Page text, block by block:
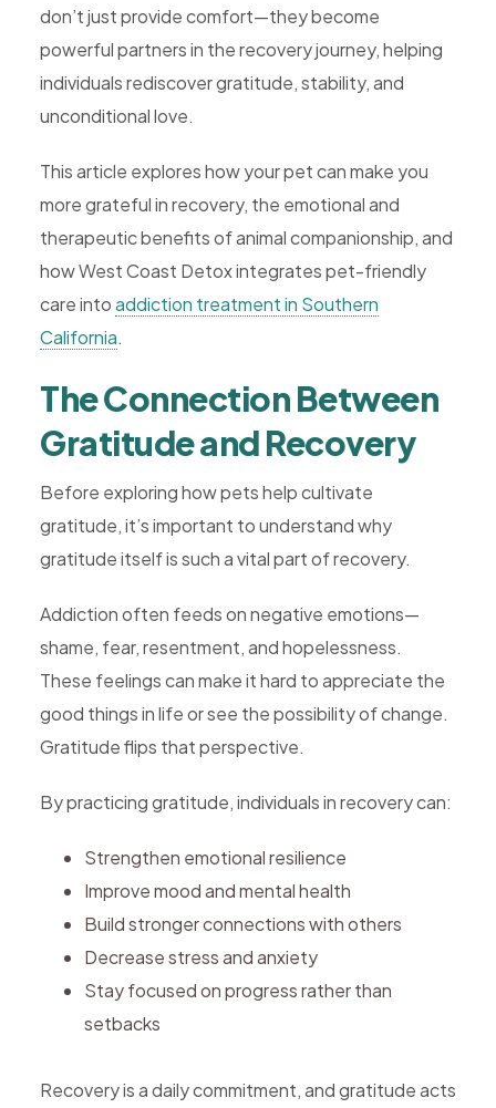
don’t just provide comfort—they become
powerful partners in the recovery journey, helping
individuals rediscover gratitude, stability, and
unconditional love.
This article explores how your pet can make you
more grateful in recovery, the emotional and
therapeutic benefits of animal companionship, and
how West Coast Detox integrates pet-friendly
care intoaddiction treatment in Southern
California.
The Connection Between
Gratitude and Recovery
Before exploring how pets help cultivate
gratitude, it’s important to understand why
gratitude itself is such a vital part of recovery.
Addiction often feeds on negative emotions—
shame, fear, resentment, and hopelessness.
These feelings can make it hard to appreciate the
good things in life or see the possibility of change.
Gratitude flips that perspective.
By practicing gratitude, individuals in recovery can:
Strengthen emotional resilience
Improve mood and mental health
Build stronger connections with others
Decrease stress and anxiety
Stay focused on progress rather than
setbacks
Recovery is a daily commitment, and gratitude acts